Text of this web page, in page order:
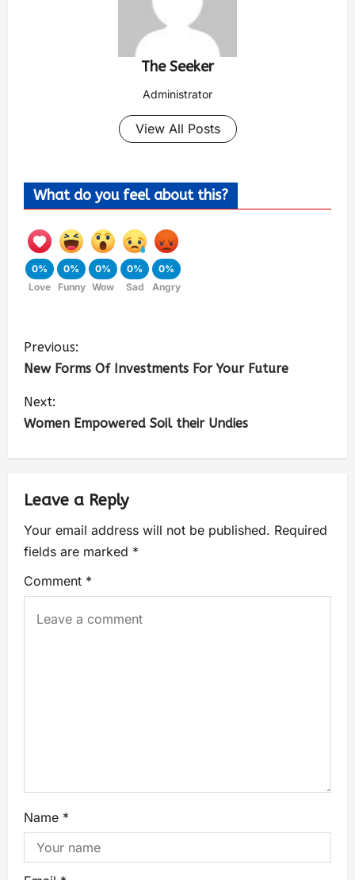
The Seeker
Administrator
View All Posts
What do you feel about this?
0%
Love
0%
Funny
0%
Wow
0%
Sad
0%
Angry
Previous:
New Forms Of Investments For Your Future
Next:
Women Empowered Soil their Undies
Leave a Reply
Your email address will not be published. Required
fields are marked *
Comment *
Name *